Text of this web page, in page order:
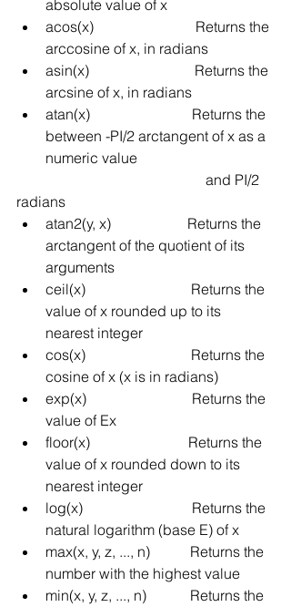
absolute value of x
acos(x)
Returns the
arccosine of x, in radians
asin(x)
Returns the
arcsine of x, in radians
atan(x)
Returns the
between -PI/2 arctangent of x as a
numeric value
and PI/2
radians
atan2(y, x)
Returns the
arctangent of the quotient of its
arguments
ceil(x)
Returns the
value of x rounded up to its
nearest integer
cos(x)
Returns the
cosine of x (x is in radians)
exp(x)
Returns the
value of Ex
floor(x)
Returns the
value of x rounded down to its
nearest integer
log(x)
Returns the
natural logarithm (base E) of x
max(x, y, z, ..., n)
Returns the
number with the highest value
min(x, y, z, ..., n)
Returns the